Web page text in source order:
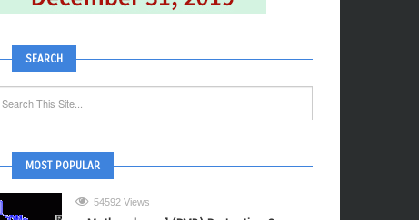
SEARCH
MOST POPULAR
54592 Views